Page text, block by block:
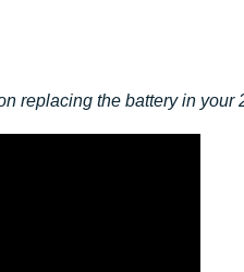
replacing the battery in your